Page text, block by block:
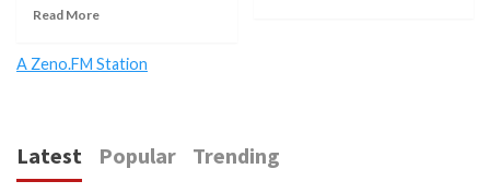
Read More
A Zeno.FM Station
Latest Popular Trending